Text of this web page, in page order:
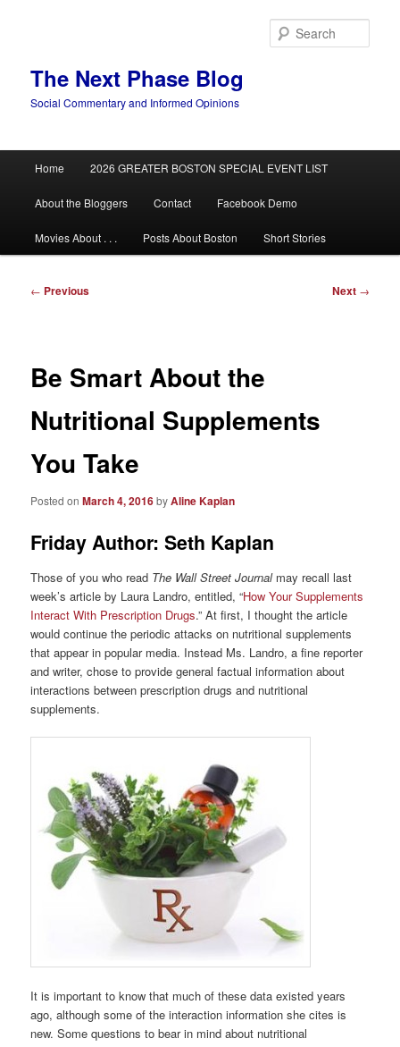
The Next Phase Blog
Social Commentary and Informed Opinions
Home 2026 GREATER BOSTON SPECIAL EVENT LIST
About the Bloggers Contact Facebook Demo
Movies About . . . Posts About Boston Short Stories
Post
← Previous Next →
Be Smart About the
Nutritional Supplements
You Take
Posted onMarch 4, 2016byAline Kaplan
Friday Author: Seth Kaplan
Those of you who read The Wall Street Journalmay recall last
week’s article by Laura Landro, entitled, “How Your Supplements
Interact With Prescription Drugs.” At first, I thought the article
would continue the periodic attacks on nutritional supplements
that appear in popular media. Instead Ms. Landro, a fine reporter
and writer, chose to provide general factual information about
interactions between prescription drugs and nutritional
supplements.
It is important to know that much of these data existed years
ago, although some of the interaction information she cites is
new. Some questions to bear in mind about nutritional